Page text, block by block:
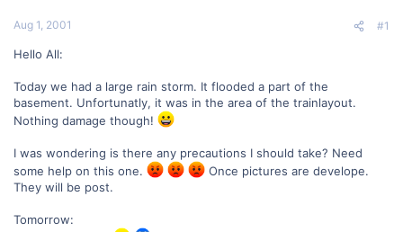
e
Aug 1, 2001 #1
Hello All:
Today we had a large rain storm. It flooded a part of the
basement. Unfortunatly, it was in the area of the trainlayout.
Nothing damage though!
I was wondering is there any precautions I should take? Need
some help on this one.
Once pictures are develope.
They will be post.
Tomorrow: